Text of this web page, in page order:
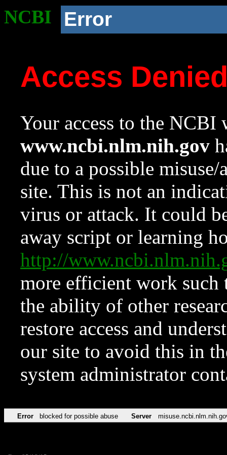
NCBI Error
Access
Your access to the NCBI
www.ncbi.nlm.nih.gov
due to a possible
site. This is not an
virus or attack. It could
away script or learning
http://
more efficient work such
the ability of other
restore access and
our site to avoid this in
system administrator
Error blocked for possible abuse Server